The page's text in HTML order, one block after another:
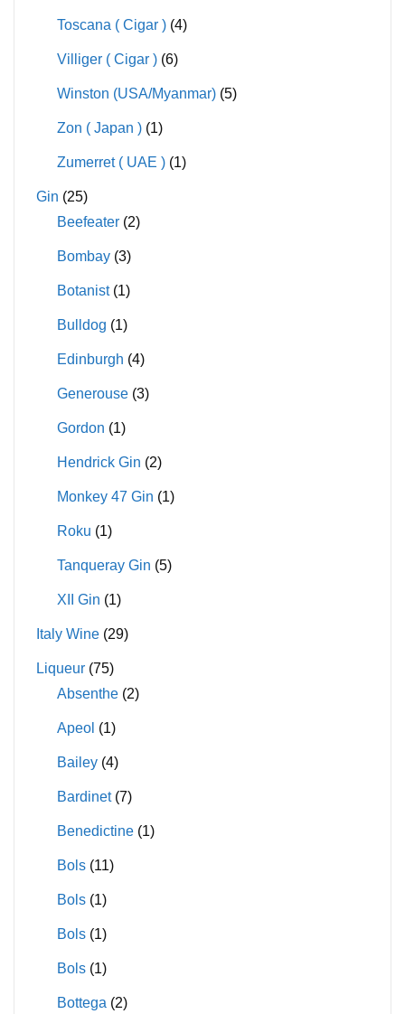
Toscana ( Cigar ) (4)
Villiger ( Cigar ) (6)
Winston (USA/Myanmar) (5)
Zon ( Japan ) (1)
Zumerret ( UAE ) (1)
Gin (25)
Beefeater (2)
Bombay (3)
Botanist (1)
Bulldog (1)
Edinburgh (4)
Generouse (3)
Gordon (1)
Hendrick Gin (2)
Monkey 47 Gin (1)
Roku (1)
Tanqueray Gin (5)
XII Gin (1)
Italy Wine (29)
Liqueur (75)
Absenthe (2)
Apeol (1)
Bailey (4)
Bardinet (7)
Benedictine (1)
Bols (11)
Bols (1)
Bols (1)
Bols (1)
Bottega (2)